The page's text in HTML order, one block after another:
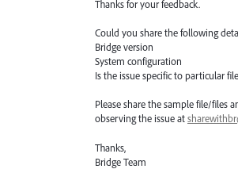
Thanks for your feedback.
Could you share the following
Bridge version
System configuration
Is the issue specific to particular
Please share the sample file/files
observing the issue at
Thanks,
Bridge Team